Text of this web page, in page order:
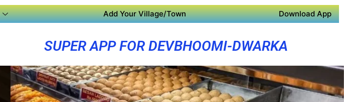
Add Your Village/Town Download App
SUPER APP FOR DEVBHOOMI-DWARKA